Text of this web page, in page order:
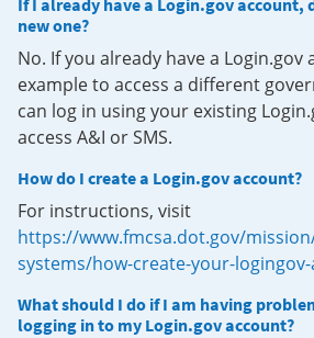
If I already have a Login.gov account,
new one?
No. If you already have a Login.gov
example to access a different
can log in using your existing
access A&I or SMS.
How do I create a Login.gov account?
For instructions, visit
https://www.fmcsa.dot.gov/
systems/how-create-your-
What should I do if I am having
logging in to my Login.gov account?